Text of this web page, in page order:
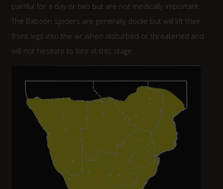
painful for a day or two but are not medically important.
The Baboon spiders are generally docile but will lift their
front legs into the air when disturbed or threatened and
will not hesitate to bite at this stage.